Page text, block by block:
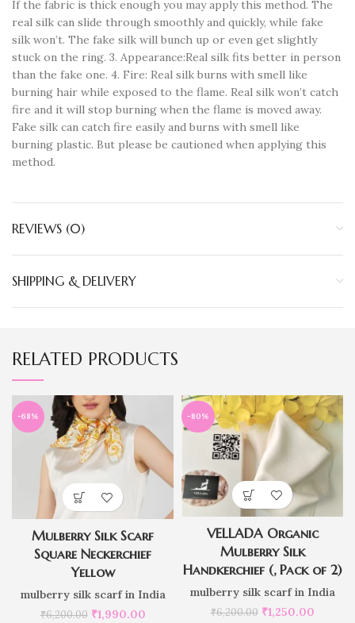
If the fabric is thick enough you may apply this method. The
real silk can slide through smoothly and quickly, while fake
silk won’t. The fake silk will bunch up or even get slightly
stuck on the ring. 3. Appearance:Real silk fits better in person
than the fake one. 4. Fire: Real silk burns with smell like
burning hair while exposed to the flame. Real silk won’t catch
fire and it will stop burning when the flame is moved away.
Fake silk can catch fire easily and burns with smell like
burning plastic. But please be cautioned when applying this
method.
REVIEWS (0)
SHIPPING & DELIVERY
RELATED PRODUCTS
-68%
Mulberry Silk Scarf
Square Neckerchief
Yellow
mulberry silk scarf in India
₹6,200.00 ₹1,990.00
-80%
VELLADA Organic
Mulberry Silk
Handkerchief (, Pack of 2)
mulberry silk scarf in India
₹6,200.00 ₹1,250.00